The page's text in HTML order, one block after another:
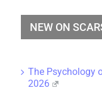
NEW ON
The Psychology
2026